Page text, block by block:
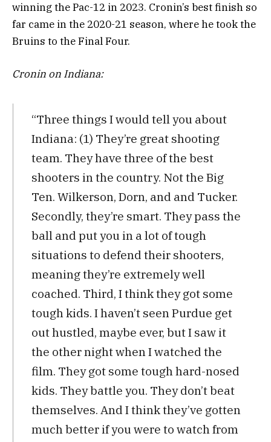
winning the Pac-12 in 2023. Cronin’s best finish so
far came in the 2020-21 season, where he took the
Bruins to the Final Four.
Cronin on Indiana:
“Three things I would tell you about
Indiana: (1) They’re great shooting
team. They have three of the best
shooters in the country. Not the Big
Ten. Wilkerson, Dorn, and and Tucker.
Secondly, they’re smart. They pass the
ball and put you in a lot of tough
situations to defend their shooters,
meaning they’re extremely well
coached. Third, I think they got some
tough kids. I haven’t seen Purdue get
out hustled, maybe ever, but I saw it
the other night when I watched the
film. They got some tough hard-nosed
kids. They battle you. They don’t beat
themselves. And I think they’ve gotten
much better if you were to watch from